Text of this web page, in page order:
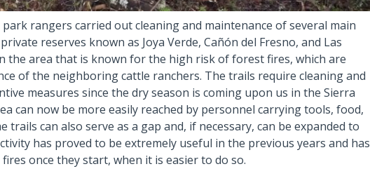
rangers carried out cleaning and maintenance of several main
reserves known as Joya Verde, Cañón del Fresno, and Las
the area that is known for the high risk of forest fires, which are
of the neighboring cattle ranchers. The trails require cleaning and
measures since the dry season is coming upon us in the Sierra
can now be more easily reached by personnel carrying tools, food,
trails can also serve as a gap and, if necessary, can be expanded to
has proved to be extremely useful in the previous years and has
once they start, when it is easier to do so.